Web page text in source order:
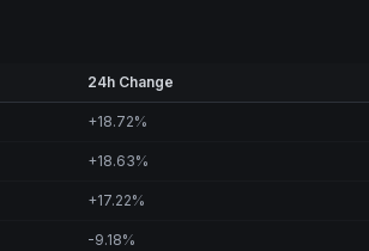
24h Change
+18.72%
+18.63%
+17.22%
-9.18%